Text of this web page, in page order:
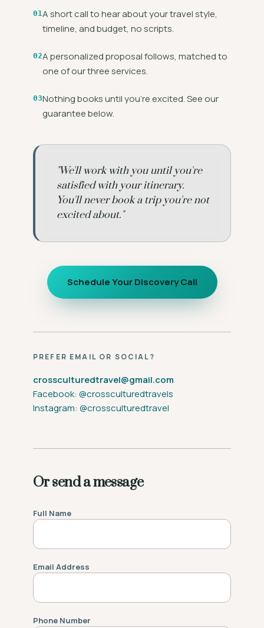
01A short call to hear about your travel style,
timeline, and budget, no scripts.
02A personalized proposal follows, matched to
one of our three services.
03Nothing books until you're excited. See our
guarantee below.
"We'll work with you until you're
satisfied with your itinerary.
You'll never book a trip you're not
excited about."
Schedule Your Discovery Call
PREFER EMAIL OR SOCIAL?
crossculturedtravel@gmail.com
Facebook: @crossculturedtravels
Instagram: @crossculturedtravel
Or send a message
Full Name
Email Address
Phone Number